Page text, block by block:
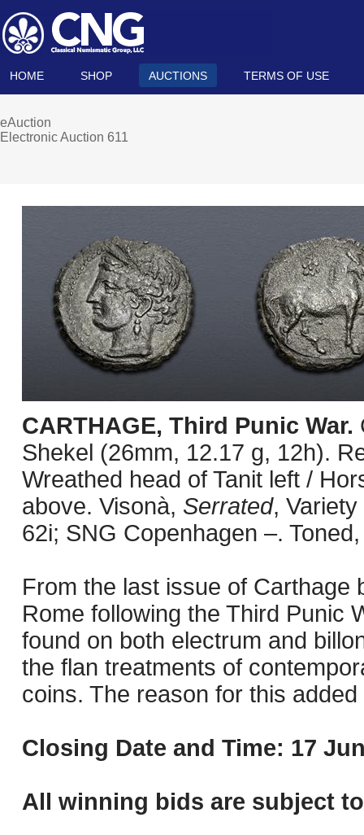
HOME SHOP AUCTIONS TERMS OF USE
eAuction
Electronic Auction 611
CARTHAGE, Third Punic War.
Shekel (26mm, 12.17 g, 12h).
Wreathed head of Tanit left /
above. Visonà, Serrated,
62i; SNG Copenhagen –.
From the last issue of Carthage
Rome following the Third Punic
found on both electrum and
the flan treatments of
coins. The reason for this
Closing Date and Time: 17
All winning bids are subject to